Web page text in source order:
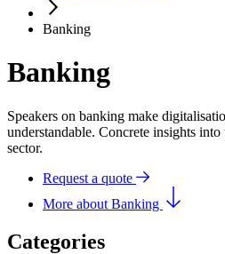
Banking
Banking
Speakers on banking make
understandable. Concrete insights
sector.
Request a quote
More about Banking
Categories